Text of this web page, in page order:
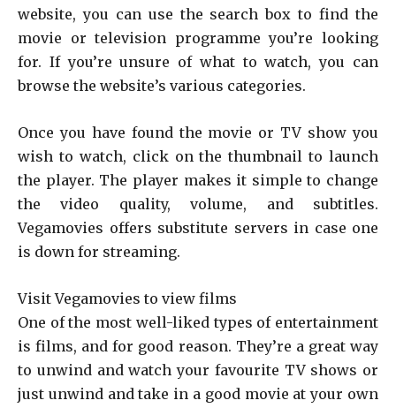
website, you can use the search box to find the
movie or television programme you’re looking
for. If you’re unsure of what to watch, you can
browse the website’s various categories.
Once you have found the movie or TV show you
wish to watch, click on the thumbnail to launch
the player. The player makes it simple to change
the video quality, volume, and subtitles.
Vegamovies offers substitute servers in case one
is down for streaming.
Visit Vegamovies to view films
One of the most well-liked types of entertainment
is films, and for good reason. They’re a great way
to unwind and watch your favourite TV shows or
just unwind and take in a good movie at your own